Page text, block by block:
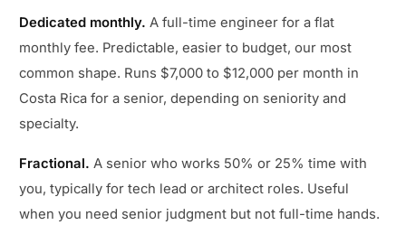
Dedicated monthly. A full-time engineer for a flat
monthly fee. Predictable, easier to budget, our most
common shape. Runs $7,000 to $12,000 per month in
Costa Rica for a senior, depending on seniority and
specialty.
Fractional. A senior who works 50% or 25% time with
you, typically for tech lead or architect roles. Useful
when you need senior judgment but not full-time hands.